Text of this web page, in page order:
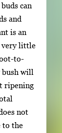
can
and
is an
very little
to-
will
ripening
not
to the